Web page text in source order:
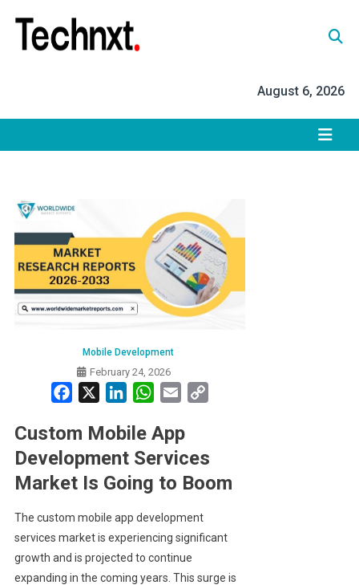
content
August 6, 2026
Mobile Development
February 24, 2026
Facebook LinkedInWhatsApp
Email
Custom Mobile App
Development Services
Market Is Going to Boom
The custom mobile app development
services market is experiencing significant
growth and is projected to continue
expanding in the coming years. This surge is